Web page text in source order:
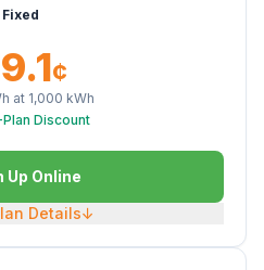
Fixed
¢
at 1,000 kWh
Discount
Up Online
Details↓